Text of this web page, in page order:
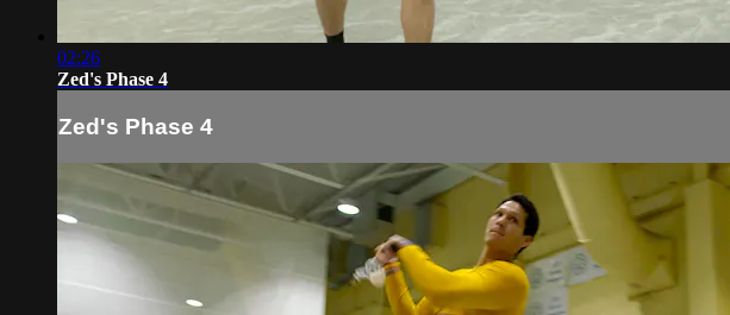
02:26
Zed's Phase 4
Zed's Phase 4